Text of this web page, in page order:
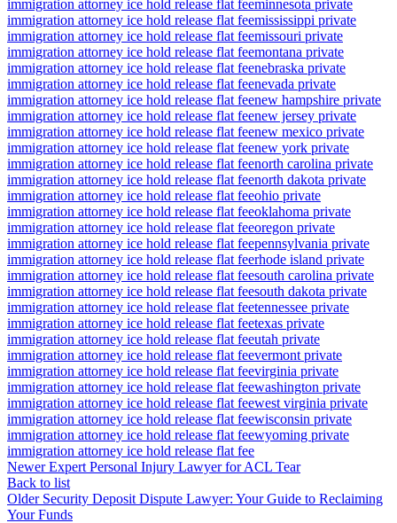
immigration attorney ice hold release flat feeminnesota private
immigration attorney ice hold release flat feemississippi private
immigration attorney ice hold release flat feemissouri private
immigration attorney ice hold release flat feemontana private
immigration attorney ice hold release flat feenebraska private
immigration attorney ice hold release flat feenevada private
immigration attorney ice hold release flat feenew hampshire private
immigration attorney ice hold release flat feenew jersey private
immigration attorney ice hold release flat feenew mexico private
immigration attorney ice hold release flat feenew york private
immigration attorney ice hold release flat feenorth carolina private
immigration attorney ice hold release flat feenorth dakota private
immigration attorney ice hold release flat feeohio private
immigration attorney ice hold release flat feeoklahoma private
immigration attorney ice hold release flat feeoregon private
immigration attorney ice hold release flat feepennsylvania private
immigration attorney ice hold release flat feerhode island private
immigration attorney ice hold release flat feesouth carolina private
immigration attorney ice hold release flat feesouth dakota private
immigration attorney ice hold release flat feetennessee private
immigration attorney ice hold release flat feetexas private
immigration attorney ice hold release flat feeutah private
immigration attorney ice hold release flat feevermont private
immigration attorney ice hold release flat feevirginia private
immigration attorney ice hold release flat feewashington private
immigration attorney ice hold release flat feewest virginia private
immigration attorney ice hold release flat feewisconsin private
immigration attorney ice hold release flat feewyoming private
immigration attorney ice hold release flat fee
Newer Expert Personal Injury Lawyer for ACL Tear
Back to list
Older Security Deposit Dispute Lawyer: Your Guide to Reclaiming
Your Funds